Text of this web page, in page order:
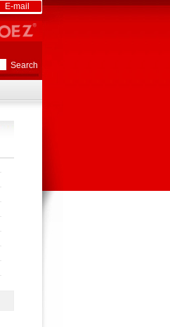
E-mail